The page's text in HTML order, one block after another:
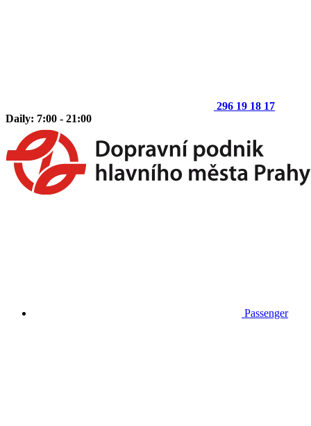
296 19 18 17
Daily: 7:00 - 21:00
Passenger